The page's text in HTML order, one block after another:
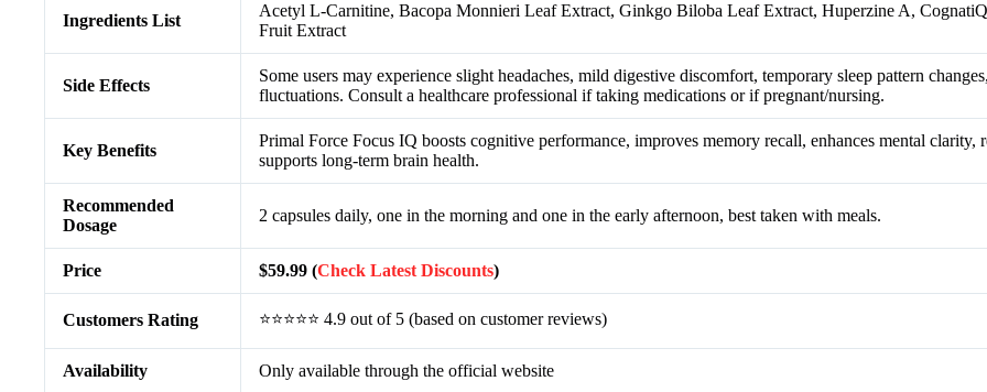
Ingredients List
Acetyl L-Carnitine, Bacopa Monnieri Leaf Extract, Ginkgo Biloba Leaf Extract, Huperzine A,
Fruit Extract
Side Effects
Some users may experience slight headaches, mild digestive discomfort, temporary sleep pattern
fluctuations. Consult a healthcare professional if taking medications or if pregnant/nursing.
Key Benefits
Primal Force Focus IQ boosts cognitive performance, improves memory recall, enhances mental clarity,
supports long-term brain health.
Recommended
Dosage
2 capsules daily, one in the morning and one in the early afternoon, best taken with meals.
Price $59.99 (Check Latest Discounts)
Customers Rating ⭐⭐⭐⭐⭐ 4.9 out of 5 (based on customer reviews)
Availability Only available through the official website